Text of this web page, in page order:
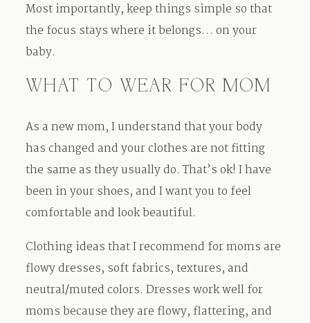
Most importantly, keep things simple so that
the focus stays where it belongs… on your
baby.
WHAT TO WEAR FOR MOM
As a new mom, I understand that your body
has changed and your clothes are not fitting
the same as they usually do. That’s ok! I have
been in your shoes, and I want you to feel
comfortable and look beautiful.
Clothing ideas that I recommend for moms are
flowy dresses, soft fabrics, textures, and
neutral/muted colors. Dresses work well for
moms because they are flowy, flattering, and